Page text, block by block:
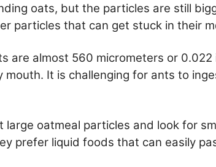
oats, but the particles are still
particles that can get stuck in their
are almost 560 micrometers or 0.022
mouth. It is challenging for ants to
large oatmeal particles and look for
prefer liquid foods that can easily